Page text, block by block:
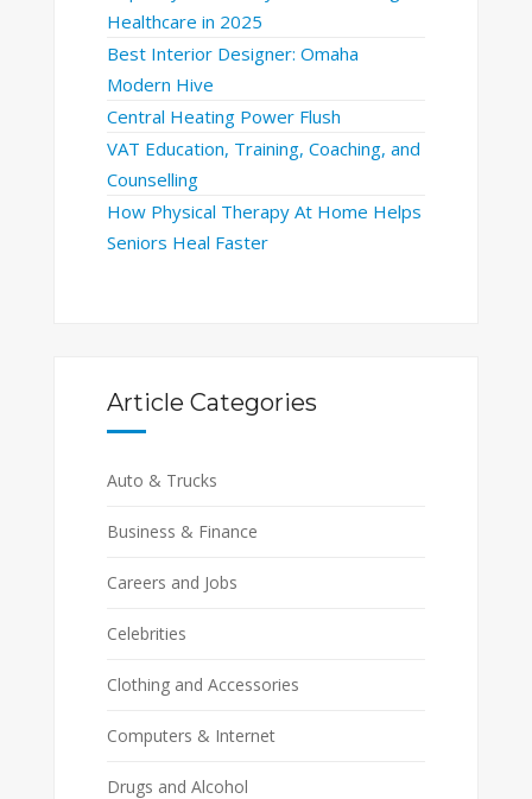
Healthcare in 2025
Best Interior Designer: Omaha
Modern Hive
Central Heating Power Flush
VAT Education, Training, Coaching, and
Counselling
How Physical Therapy At Home Helps
Seniors Heal Faster
Article Categories
Auto & Trucks
Business & Finance
Careers and Jobs
Celebrities
Clothing and Accessories
Computers & Internet
Drugs and Alcohol